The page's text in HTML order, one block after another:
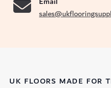
UK FLOORS MADE FOR